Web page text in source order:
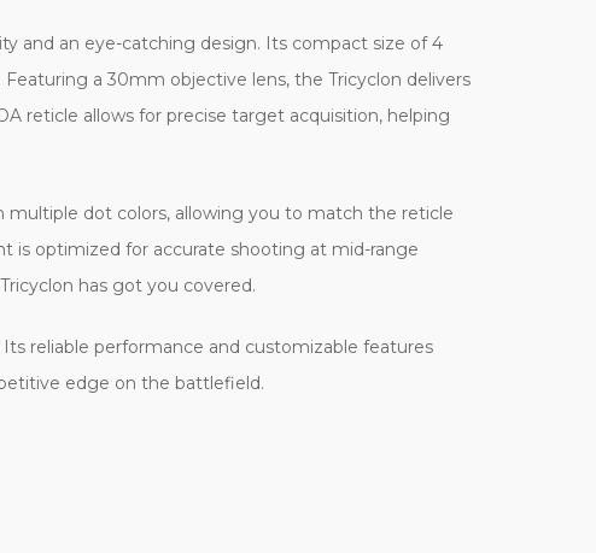
and an eye-catching design. Its compact size of 4
a 30mm objective lens, the Tricyclon delivers
reticle allows for precise target acquisition, helping
multiple dot colors, allowing you to match the reticle
is optimized for accurate shooting at mid-range
has got you covered.
reliable performance and customizable features
edge on the battlefield.